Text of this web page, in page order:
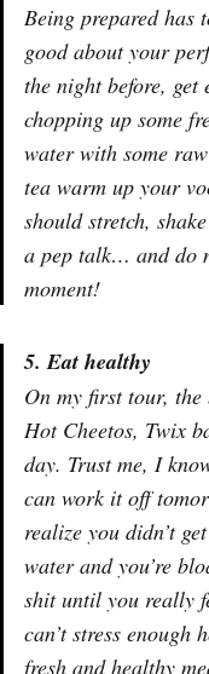
Being prepared
good about your
the night before, get
chopping up some
water with some
tea warm up your
should stretch,
a pep talk… and do
moment!
5. Eat healthy
On my first tour, the
Hot Cheetos, Twix
day. Trust me, I
can work it off
realize you didn’t
water and you’re
shit until you really
can’t stress
fresh and healthy